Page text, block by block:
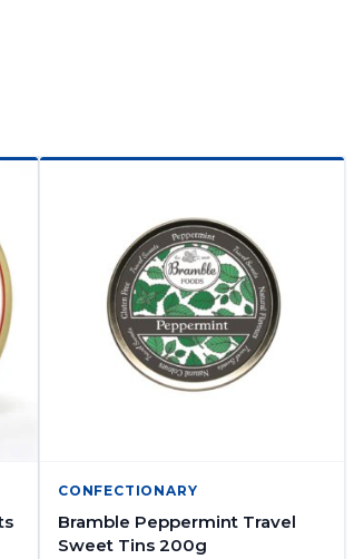
CONFECTIONARY
Bramble Peppermint Travel
Sweet Tins 200g